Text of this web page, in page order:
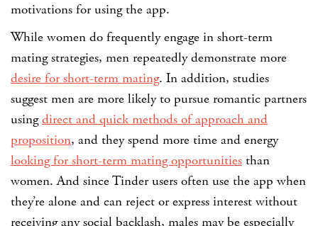
motivations for using the app.
While women do frequently engage in short-term
mating strategies, men repeatedly demonstrate more
desire for short-term mating. In addition, studies
suggest men are more likely to pursue romantic partners
usingdirect and quick methods of approach and
proposition, and they spend more time and energy
looking for short-term mating opportunities than
women. And since Tinder users often use the app when
they’re alone and can reject or express interest without
receiving any social backlash, males may be especially